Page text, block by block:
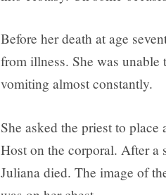
Before her death at age
from illness. She was unable
vomiting almost constantly.
She asked the priest to
Host on the corporal. After a
Juliana died. The image of